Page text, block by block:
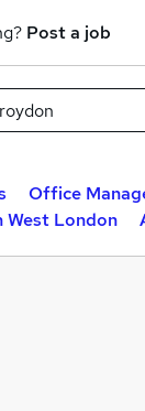
Post a job
Office
London